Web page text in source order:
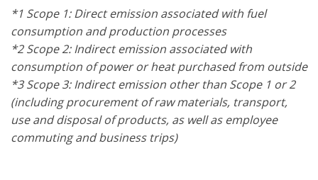
*1 Scope 1: Direct emission associated with fuel
consumption and production processes
*2 Scope 2: Indirect emission associated with
consumption of power or heat purchased from outside
*3 Scope 3: Indirect emission other than Scope 1 or 2
(including procurement of raw materials, transport,
use and disposal of products, as well as employee
commuting and business trips)